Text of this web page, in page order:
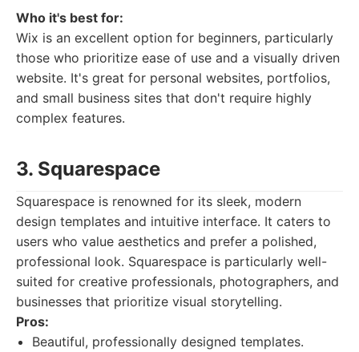
Who it's best for:
Wix is an excellent option for beginners, particularly
those who prioritize ease of use and a visually driven
website. It's great for personal websites, portfolios,
and small business sites that don't require highly
complex features.
3. Squarespace
Squarespace is renowned for its sleek, modern
design templates and intuitive interface. It caters to
users who value aesthetics and prefer a polished,
professional look. Squarespace is particularly well-
suited for creative professionals, photographers, and
businesses that prioritize visual storytelling.
Pros:
Beautiful, professionally designed templates.